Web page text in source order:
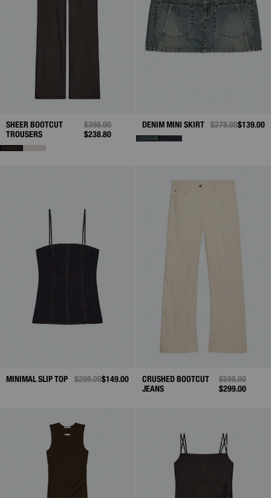
SHEER BOOTCUT
TROUSERS
PRICE REDUCED FROM
$398.00
$238.80
DENIM MINI SKIRT PRICE REDUCED
$278.00TO
$139.00
MINIMAL SLIP TOP PRICE REDUCED FROM
$298.00TO
$149.00
CRUSHED BOOTCUT
JEANS
PRICE
$598.00TO
$299.00